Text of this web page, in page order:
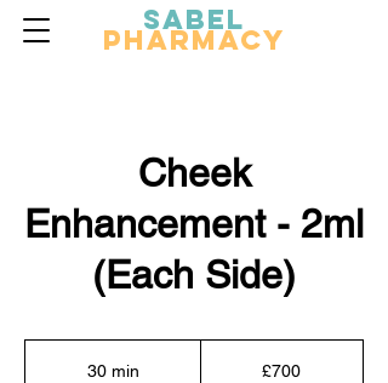
Sabel
Pharmacy
Cheek
Enhancement - 2ml
(Each Side)
30 min £700